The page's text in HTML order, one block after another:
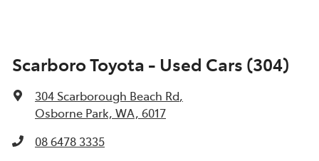
Scarboro Toyota - Used Cars (304)
304 Scarborough Beach Rd,
Osborne Park, WA, 6017
08 6478 3335